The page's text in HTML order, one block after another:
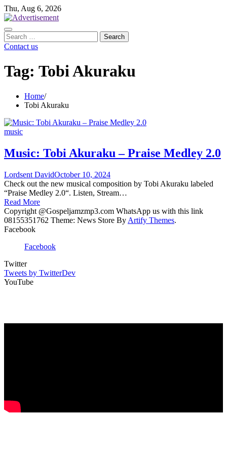
Skip
to
content
Thu, Aug 6, 2026
Search
for:
Contact us
Tag: Tobi Akuraku
Home
Tobi Akuraku
music
Music: Tobi Akuraku – Praise Medley 2.0
Lordsent DavidOctober 10, 2024
Check out the new musical composition by Tobi Akuraku labeled
“Praise Medley 2.0“. Listen, Stream…
Read More
Copyright @Gospeljamzmp3.com WhatsApp us with this link
08155351762 Theme: News Store By Artify Themes.
Facebook
Facebook
Twitter
Tweets by TwitterDev
YouTube